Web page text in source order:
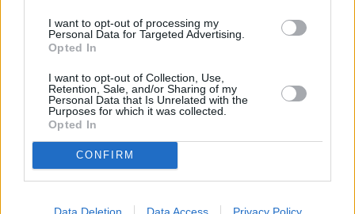
I want to opt-out of processing my
Personal Data for Targeted Advertising.
Opted In
I want to opt-out of Collection, Use,
Retention, Sale, and/or Sharing of my
Personal Data that Is Unrelated with the
Purposes for which it was collected.
Opted In
CONFIRM
Data Deletion Data Access Privacy Policy
Other branches of the Barclays Bank network located in the
neighbourhood are:Barclays Bank in Bathat Branch - Bath only
1.5 miles away,
Branch - Frome in a distance of 10.3 miles. .
Santander in Bath, Room 231 Level 2, Wessex Hse, University of
Bath
NatWest in Bath, 39 Milsom Street
Halifax in Bath
HSBC in Bath, 41 Southgate